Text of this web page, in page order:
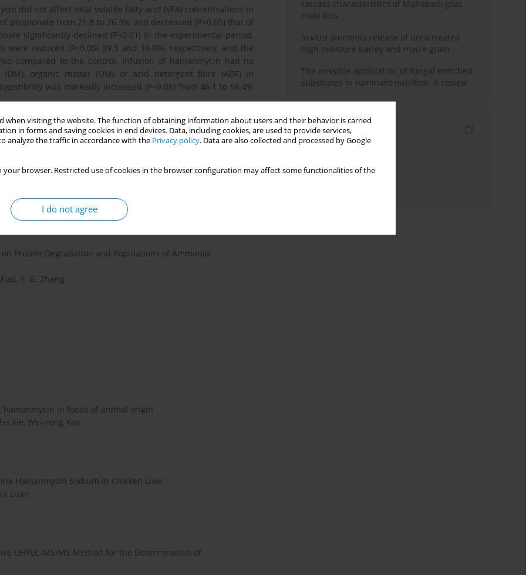
when visiting the website. The function of obtaining information about users and their behavior is carried
in forms and saving cookies in end devices. Data, including cookies, are used to provide services,
analyze the traffic in accordance with the Privacy policy. Data are also collected and processed by Google
your browser. Restricted use of cookies in the browser configuration may affect some functionalities of the
I do not agree
did not affect total volatile fatty acid (VFA) concentrations in
propionate from 21.8 to 26.3% and decreased (P<0.05) that of
significantly declined (P<0.01) in the experimental period.
were reduced (P<0.05) 39.5 and 16.0%, respectively, and the
compared to the control. Infusion of hainanmycin had no
organic matter (OM) or acid detergent fibre (ADF) in
was markedly increased (P<0.05) from 46.1 to 56.4%
mass spectrometry determination of hainanmycin in
Lin Li Cheng
Protein Degradation and Populations of Ammonia-
Y. G. Zhang
hainanmycin in foods of animal origin
Xie, Wei-rong Yao
Hainanmycin Sodium in Chicken Liver
Luan
UHPLC-MS/MS Method for the Determination of
carcass characteristics of Mahabadi goat
male kids
In vitro ammonia release of urea-treated
high moisture barley and maize grain
The possible application of fungal enriched
substrates in ruminant nutrition. A review
Indexes
Topics index